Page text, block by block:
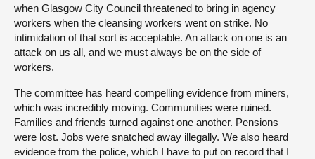
when Glasgow City Council threatened to bring in agency
workers when the cleansing workers went on strike. No
intimidation of that sort is acceptable. An attack on one is an
attack on us all, and we must always be on the side of
workers.
The committee has heard compelling evidence from miners,
which was incredibly moving. Communities were ruined.
Families and friends turned against one another. Pensions
were lost. Jobs were snatched away illegally. We also heard
evidence from the police, which I have to put on record that I